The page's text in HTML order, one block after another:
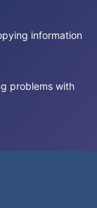
information
problems with